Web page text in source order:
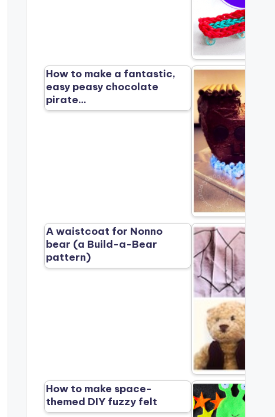
How to make a fantastic,
easy peasy chocolate
pirate…
A waistcoat for Nonno
bear (a Build-a-Bear
pattern)
How to make space-
themed DIY fuzzy felt